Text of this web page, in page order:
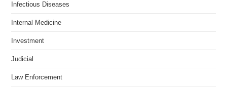
Infectious Diseases
Internal Medicine
Investment
Judicial
Law Enforcement